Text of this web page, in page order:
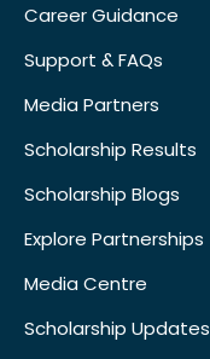
Career Guidance
Support & FAQs
Media Partners
Scholarship Results
Scholarship Blogs
Explore Partnerships
Media Centre
Scholarship Updates